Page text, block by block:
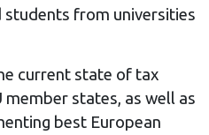
students from universities
current state of tax
member states, as well as
best European